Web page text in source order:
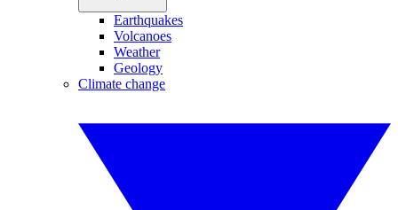
Earthquakes
Volcanoes
Weather
Geology
Climate change